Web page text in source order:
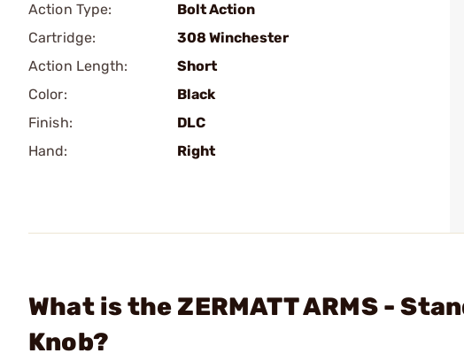
Action Type:
Bolt Action
Cartridge:
308 Winchester
Action Length:
Short
Color:
Black
Finish:
DLC
Hand:
Right
What is the ZERMATT ARMS -
Knob?